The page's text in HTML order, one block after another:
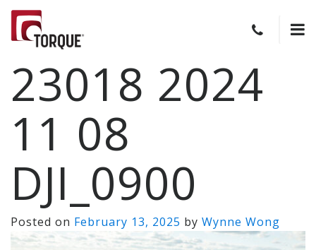
23018 2024
11 08
DJI_0900
Posted on February 13, 2025 by Wynne Wong